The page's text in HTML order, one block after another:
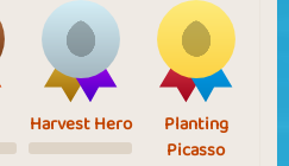
Harvest Hero
Planting
Picasso